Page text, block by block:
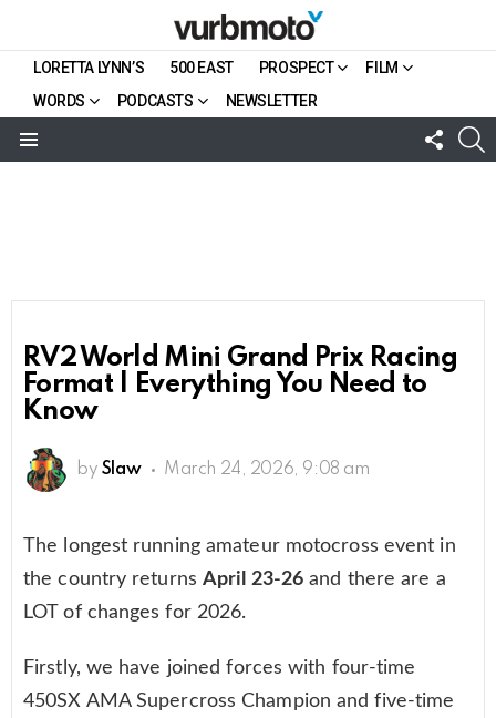
LORETTA LYNN’S 500 EAST PROSPECT
FILM
WORDS
PODCASTS NEWSLETTER
US
RV2 World Mini Grand Prix Racing
Format | Everything You Need to
Know
by Slaw March 24, 2026, 9:08 am
The longest running amateur motocross event in
the country returnsApril 23-26 and there are a
LOT of changes for 2026.
Firstly, we have joined forces with four-time
450SX AMA Supercross Champion and five-time